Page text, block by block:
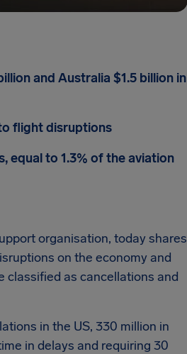
and Australia $1.5 billion in
flight disruptions
equal to 1.3% of the aviation
organisation, today shares
on the economy and
classified as cancellations and
in the US, 330 million in
in delays and requiring 30